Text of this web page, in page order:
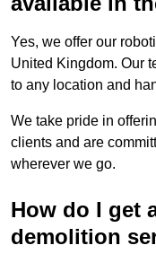
Yes, we offer our
United Kingdom. Our
to any location and
We take pride in
clients and are
wherever we go.
How do I get
demolition